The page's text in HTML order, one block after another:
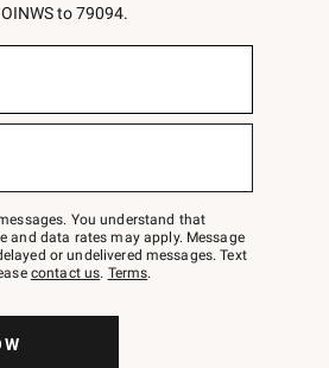
to 79094.
You understand that
and data rates may apply. Message
or undelivered messages. Text
contact us. Terms.